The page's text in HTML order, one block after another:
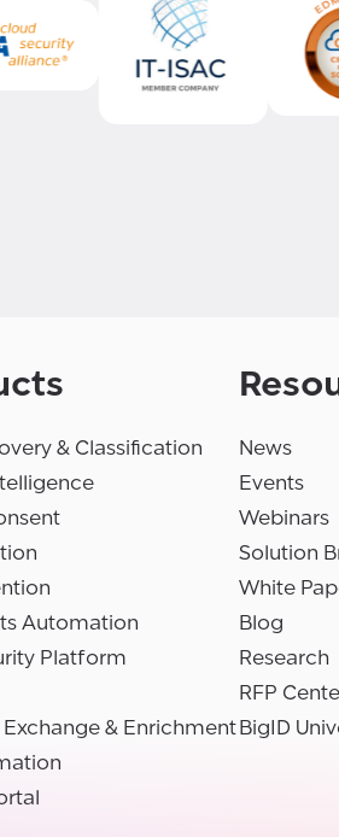
& Classification
Automation
Platform
& Enrichment
News
Events
Webinars
Solution
White
Blog
Research
RFP
BigID